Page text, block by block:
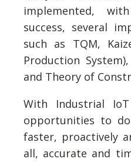
implemented,
success, several
such as TQM,
Production
and Theory of
With Industrial
opportunities to
faster, proactively
all, accurate and